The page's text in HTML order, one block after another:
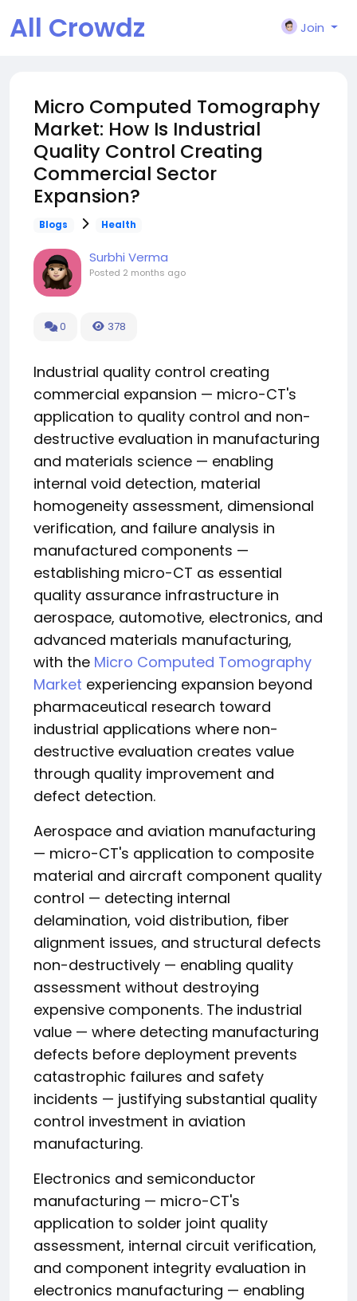
All Crowdz Join
Micro Computed Tomography
Market: How Is Industrial
Quality Control Creating
Commercial Sector
Expansion?
Blogs Health
Surbhi Verma
Posted 2 months ago
0 378
Industrial quality control creating
commercial expansion — micro-CT's
application to quality control and non-
destructive evaluation in manufacturing
and materials science — enabling
internal void detection, material
homogeneity assessment, dimensional
verification, and failure analysis in
manufactured components —
establishing micro-CT as essential
quality assurance infrastructure in
aerospace, automotive, electronics, and
advanced materials manufacturing,
with the Micro Computed Tomography
Market experiencing expansion beyond
pharmaceutical research toward
industrial applications where non-
destructive evaluation creates value
through quality improvement and
defect detection.
Aerospace and aviation manufacturing
— micro-CT's application to composite
material and aircraft component quality
control — detecting internal
delamination, void distribution, fiber
alignment issues, and structural defects
non-destructively — enabling quality
assessment without destroying
expensive components. The industrial
value — where detecting manufacturing
defects before deployment prevents
catastrophic failures and safety
incidents — justifying substantial quality
control investment in aviation
manufacturing.
Electronics and semiconductor
manufacturing — micro-CT's
application to solder joint quality
assessment, internal circuit verification,
and component integrity evaluation in
electronics manufacturing — enabling